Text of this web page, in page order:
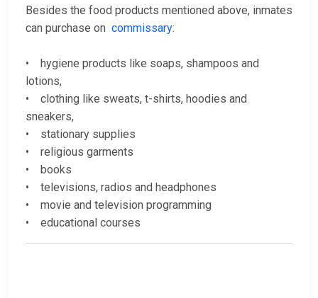
Besides the food products mentioned above, inmates
can purchase on commissary:
• hygiene products like soaps, shampoos and
lotions,
• clothing like sweats, t-shirts, hoodies and
sneakers,
• stationary supplies
• religious garments
• books
• televisions, radios and headphones
• movie and television programming
• educational courses